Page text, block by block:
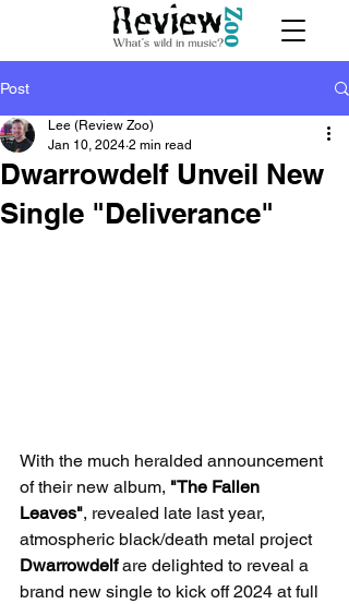
Post
Dwarrowdelf Unveil New
Single "Deliverance"
Lee (Review Zoo)
Jan 10, 2024 2 min read
With the much heralded announcement
of their new album, "The Fallen
Leaves", revealed late last year,
atmospheric black/death metal project
Dwarrowdelf are delighted to reveal a
brand new single to kick off 2024 at full